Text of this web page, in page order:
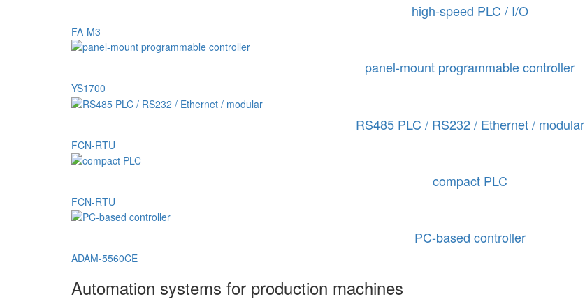
high-speed PLC / I/O
FA-M3
panel-mount programmable controller
YS1700
RS485 PLC / RS232 / Ethernet / modular
FCN-RTU
compact PLC
FCN-RTU
PC-based controller
ADAM-5560CE
Automation systems for production machines